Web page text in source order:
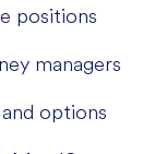
positions
managers
options